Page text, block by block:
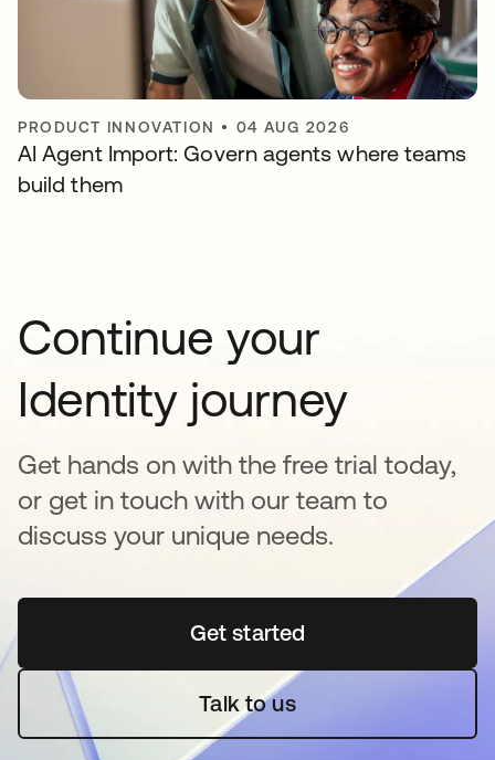
PRODUCT INNOVATION • 04 AUG 2026
AI Agent Import: Govern agents where teams
build them
Continue your
Identity journey
Get hands on with the free trial today,
or get in touch with our team to
discuss your unique needs.
Get startedopens in a new tab
Talk to us